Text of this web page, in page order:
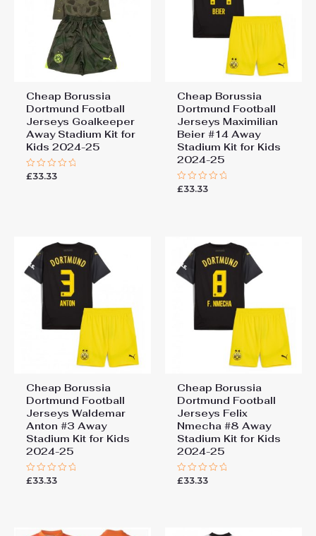
Cheap Borussia
Dortmund Football
Jerseys Goalkeeper
Away Stadium Kit for
Kids 2024-25
Rated
£33.33
Cheap Borussia
Dortmund Football
Jerseys Maximilian
Beier #14 Away
Stadium Kit for Kids
2024-25
Rated
£33.33
Cheap Borussia
Dortmund Football
Jerseys Waldemar
Anton #3 Away
Stadium Kit for Kids
2024-25
Rated
£33.33
Cheap Borussia
Dortmund Football
Jerseys Felix
Nmecha #8 Away
Stadium Kit for Kids
2024-25
Rated
£33.33